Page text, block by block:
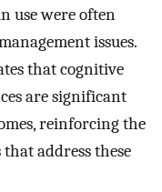
use were often
issues.
that cognitive
are significant
reinforcing the
address these